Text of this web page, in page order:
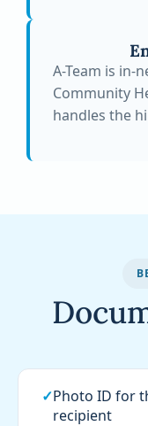
A-Team is in-
Community
handles the
✓Photo ID for
recipient